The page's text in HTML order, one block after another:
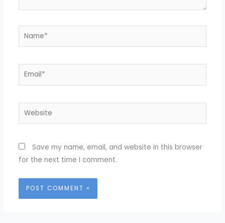
Name*
Email*
Website
Save my name, email, and website in this browser
for the next time I comment.